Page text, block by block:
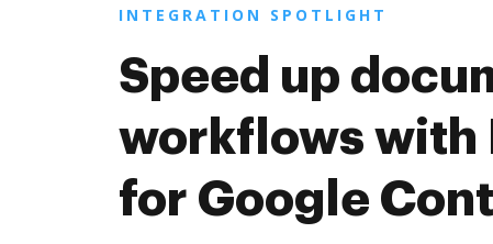
INTEGRATION SPOTLIGHT
Speed up
workflows with
for Google